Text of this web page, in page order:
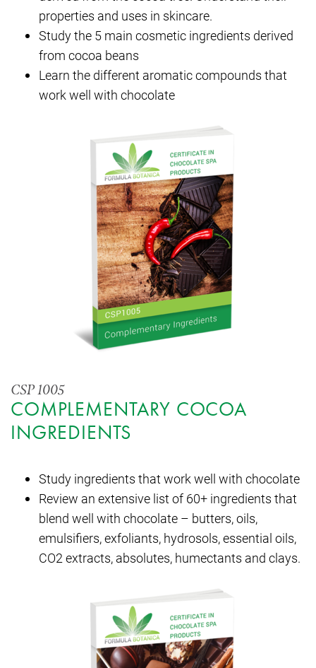
properties and uses in skincare.
Study the 5 main cosmetic ingredients derived
from cocoa beans
Learn the different aromatic compounds that
work well with chocolate
CSP 1005
COMPLEMENTARY COCOA
INGREDIENTS
Study ingredients that work well with chocolate
Review an extensive list of 60+ ingredients that
blend well with chocolate – butters, oils,
emulsifiers, exfoliants, hydrosols, essential oils,
CO2 extracts, absolutes, humectants and clays.